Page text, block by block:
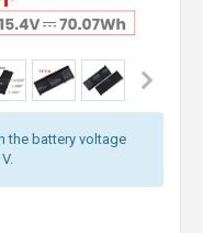
the battery voltage